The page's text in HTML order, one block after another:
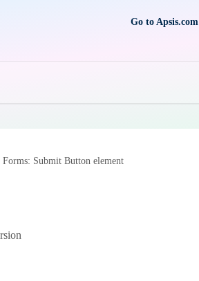
Go to Apsis.com
Forms: Submit Button element